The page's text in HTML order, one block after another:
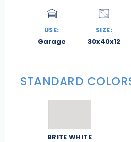
USE:
Garage
SIZE:
30x40x12
STANDARD
BRITE WHITE